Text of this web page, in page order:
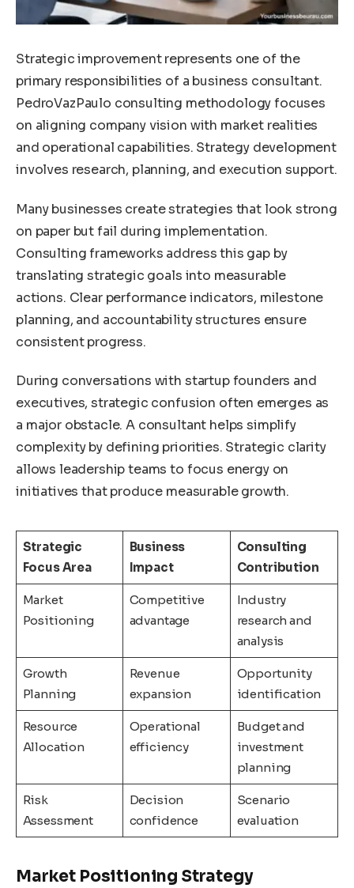
Strategic improvement represents one of the
primary responsibilities of a business consultant.
PedroVazPaulo consulting methodology focuses
on aligning company vision with market realities
and operational capabilities. Strategy development
involves research, planning, and execution support.
Many businesses create strategies that look strong
on paper but fail during implementation.
Consulting frameworks address this gap by
translating strategic goals into measurable
actions. Clear performance indicators, milestone
planning, and accountability structures ensure
consistent progress.
During conversations with startup founders and
executives, strategic confusion often emerges as
a major obstacle. A consultant helps simplify
complexity by defining priorities. Strategic clarity
allows leadership teams to focus energy on
initiatives that produce measurable growth.
Strategic
Focus Area
Business
Impact
Consulting
Contribution
Market
Positioning
Competitive
advantage
Industry
research and
analysis
Growth
Planning
Revenue
expansion
Opportunity
identification
Resource
Allocation
Operational
efficiency
Budget and
investment
planning
Risk
Assessment
Decision
confidence
Scenario
evaluation
Market Positioning Strategy